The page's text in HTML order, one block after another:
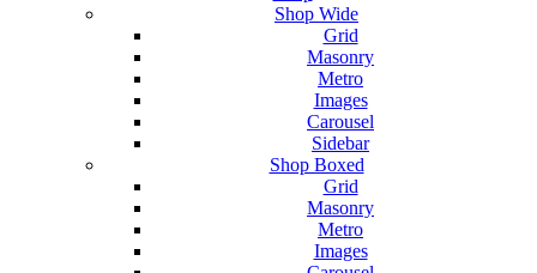
Shop Wide
Grid
Masonry
Metro
Images
Carousel
Sidebar
Shop Boxed
Grid
Masonry
Metro
Images